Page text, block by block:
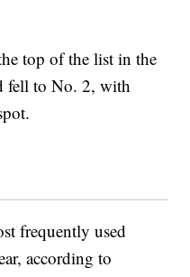
top of the list in the
fell to No. 2, with
frequently used
according to